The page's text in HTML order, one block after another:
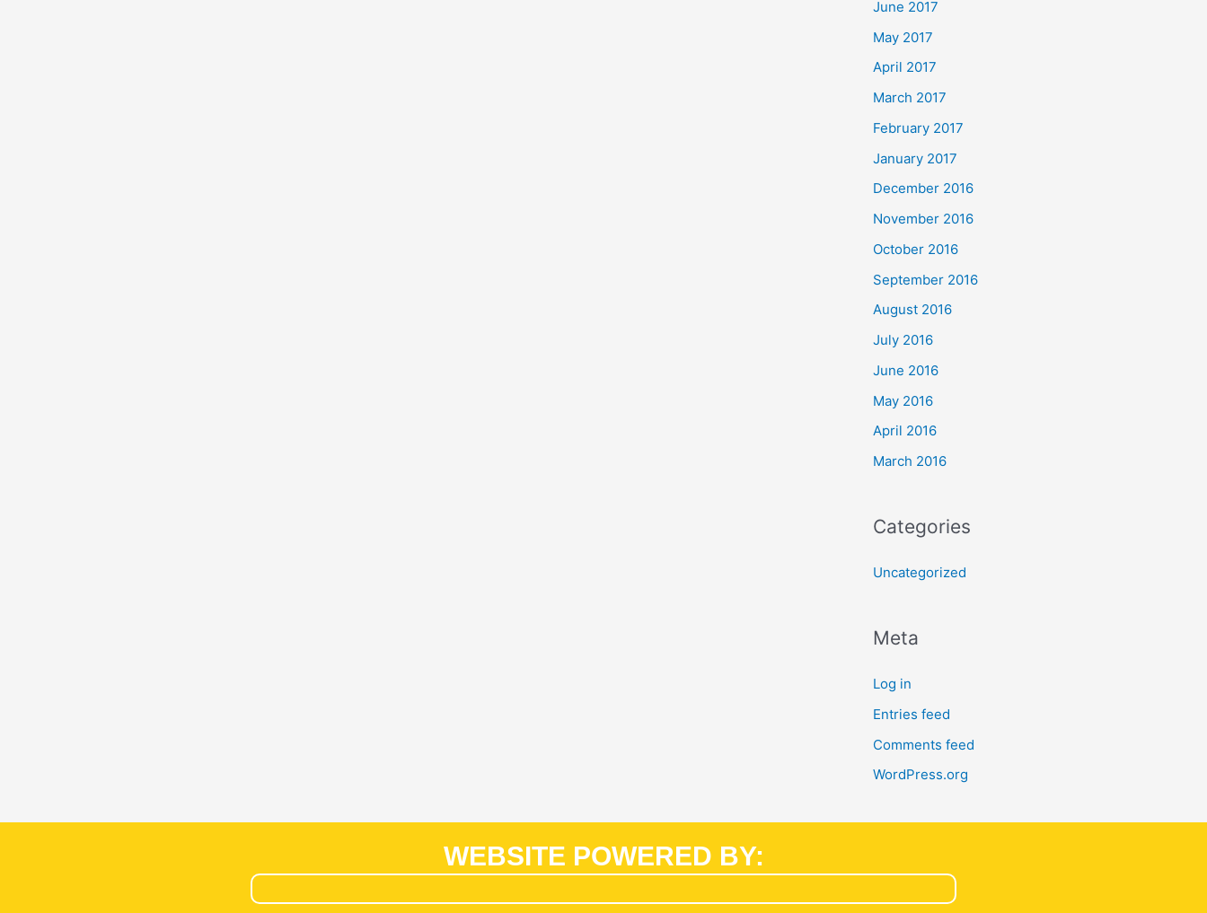
June 2017
May 2017
April 2017
March 2017
February 2017
January 2017
December 2016
November 2016
October 2016
September 2016
August 2016
July 2016
June 2016
May 2016
April 2016
March 2016
Categories
Uncategorized
Meta
Log in
Entries feed
Comments feed
WordPress.org
WEBSITE POWERED BY: